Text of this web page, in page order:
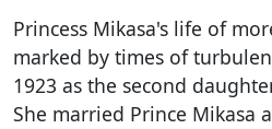
Princess Mikasa's life of
marked by times of
1923 as the second
She married Prince Mikasa